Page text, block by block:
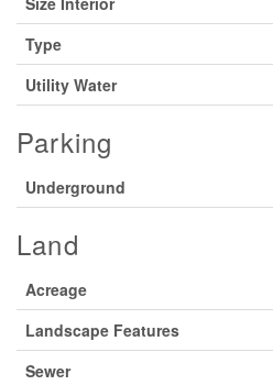
Type
Utility Water
Parking
Underground
Land
Acreage
Landscape Features
Sewer